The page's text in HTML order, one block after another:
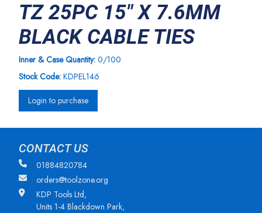
TZ 25PC 15" X 7.6MM
BLACK CABLE TIES
Inner & Case Quantity: 0/100
Stock Code: KDPEL146
Login to purchase
CONTACT US
01884820784
orders@toolzone.org
KDP Tools Ltd,
Units 1-4 Blackdown Park,